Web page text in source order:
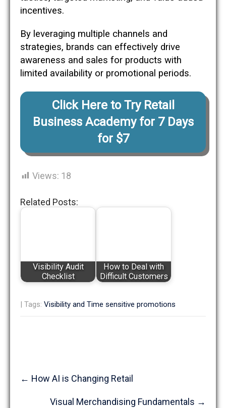
incentives.
By leveraging multiple channels and
strategies, brands can effectively drive
awareness and sales for products with
limited availability or promotional periods.
Click Here to Try Retail
Business Academy for 7 Days
for $7
Views: 18
Related Posts:
Visibility Audit
Checklist
How to Deal with
Difficult Customers
| Tags: Visibility and Time sensitive promotions
navigation
← How AI is Changing Retail
Visual Merchandising Fundamentals →